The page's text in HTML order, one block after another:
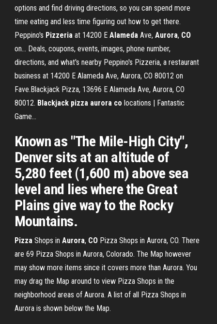
options and find driving directions, so you can spend more
time eating and less time figuring out how to get there.
Peppino's Pizzeria at 14200 E Alameda Ave, Aurora, CO
on… Deals, coupons, events, images, phone number,
directions, and what's nearby Peppino's Pizzeria, a restaurant
business at 14200 E Alameda Ave, Aurora, CO 80012 on
Fave.Blackjack Pizza, 13696 E Alameda Ave, Aurora, CO
80012. Blackjack pizza aurora co locations | Fantastic
Game…
Known as "The Mile-High City",
Denver sits at an altitude of
5,280 feet (1,600 m) above sea
level and lies where the Great
Plains give way to the Rocky
Mountains.
Pizza Shops in Aurora, CO Pizza Shops in Aurora, CO. There
are 69 Pizza Shops in Aurora, Colorado. The Map however
may show more items since it covers more than Aurora. You
may drag the Map around to view Pizza Shops in the
neighborhood areas of Aurora. A list of all Pizza Shops in
Aurora is shown below the Map.